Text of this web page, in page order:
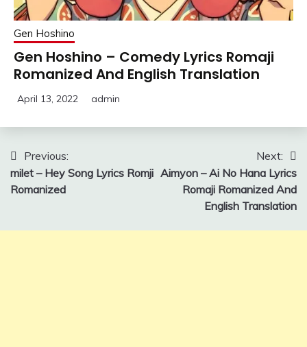
Gen Hoshino
Gen Hoshino – Comedy Lyrics Romaji
Romanized And English Translation
April 13, 2022 admin
Post
navigation
Previous:
milet – Hey Song Lyrics Romji
Romanized
Next:
Aimyon – Ai No Hana Lyrics
Romaji Romanized And
English Translation